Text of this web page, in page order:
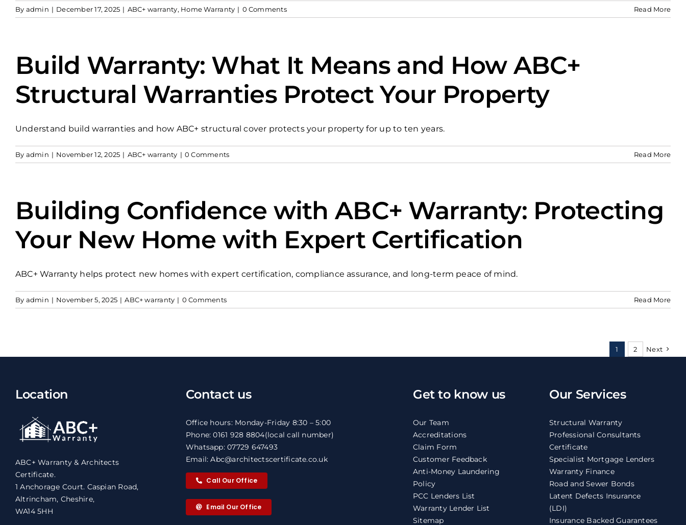
By admin | December 17, 2025 | ABC+ warranty, Home Warranty | 0 Comments Read More
Build Warranty: What It Means and How ABC+
Structural Warranties Protect Your Property
Understand build warranties and how ABC+ structural cover protects your property for up to ten years.
By admin | November 12, 2025 | ABC+ warranty | 0 Comments Read More
Building Confidence with ABC+ Warranty: Protecting
Your New Home with Expert Certification
ABC+ Warranty helps protect new homes with expert certification, compliance assurance, and long-term peace of mind.
By admin | November 5, 2025 | ABC+ warranty | 0 Comments Read More
1 2 Next
Location
ABC+ Warranty & Architects
Certificate.
1 Anchorage Court. Caspian Road,
Altrincham, Cheshire,
WA14 5HH
Contact us
Office hours: Monday-Friday 8:30 – 5:00
Phone: 0161 928 8804(local call number)
Whatsapp: 07729 647493
Email: Abc@architectscertificate.co.uk
Call Our Office
Email Our Office
Get to know us
Our Team
Accreditations
Claim Form
Customer Feedback
Anti-Money Laundering
Policy
PCC Lenders List
Warranty Lender List
Sitemap
Our Services
Structural Warranty
Professional Consultants
Certificate
Specialist Mortgage Lenders
Warranty Finance
Road and Sewer Bonds
Latent Defects Insurance
(LDI)
Insurance Backed Guarantees